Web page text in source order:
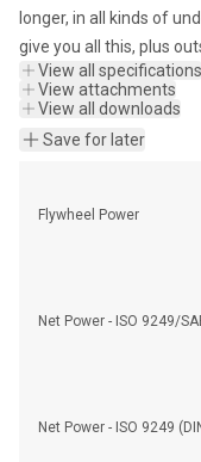
longer, in all kinds of
give you all this, plus
View all specifications
View attachments
View all downloads
Save for later
Flywheel Power
Net Power - ISO 9249/
Net Power - ISO 9249